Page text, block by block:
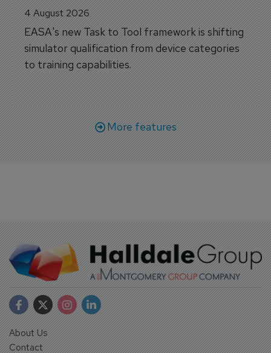
4 August 2026
EASA's new Task to Tool framework is shifting
simulator qualification from device categories
to training capabilities.
More features
About Us
Contact